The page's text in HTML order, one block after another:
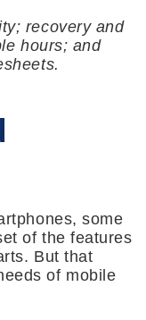
recovery and
hours; and
some
of the features
But that
of mobile